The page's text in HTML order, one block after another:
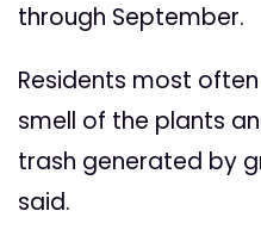
through September.
Residents most
smell of the plants
trash generated by
said.